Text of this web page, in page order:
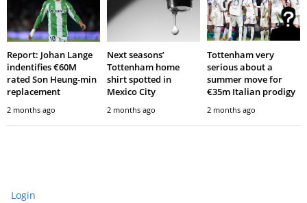
Report: Johan Lange
indentifies €60M
rated Son Heung-min
replacement
2 months ago
Next seasons’
Tottenham home
shirt spotted in
Mexico City
2 months ago
Tottenham very
serious about a
summer move for
€35m Italian prodigy
2 months ago
Login